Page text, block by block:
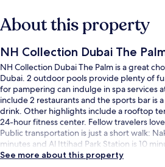
About this property
NH Collection Dubai The
NH Collection Dubai The Palm is a great
Dubai. 2 outdoor pools provide plenty of
for pampering can indulge in spa services
include 2 restaurants and the sports bar is
drink. Other highlights include a rooftop
24-hour fitness center. Fellow travelers
Public transportation is just a short walk:
minutes and Al Ittihad Park Station is 10
See more about this property